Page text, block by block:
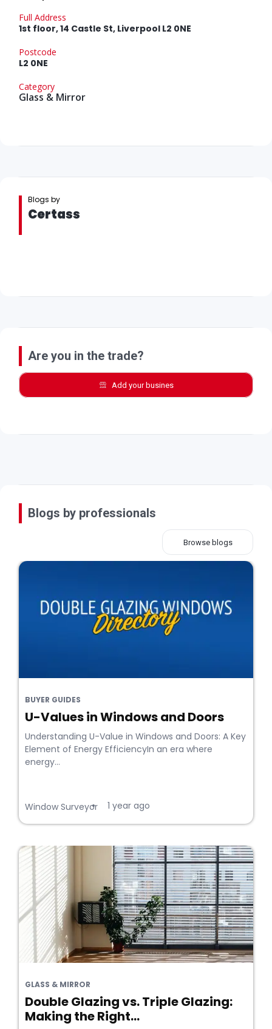
Full Address
1st floor, 14 Castle St, Liverpool L2 0NE
Postcode
L2 0NE
Category
Glass & Mirror
Blogs by
Certass
Are you in the trade?
Add your busines
Blogs by professionals
Browse blogs
BUYER GUIDES
U-Values in Windows and Doors
Understanding U-Value in Windows and Doors: A Key
Element of Energy EfficiencyIn an era where
energy...
Window Surveyor
• 1 year ago
GLASS & MIRROR
Double Glazing vs. Triple Glazing:
Making the Right...